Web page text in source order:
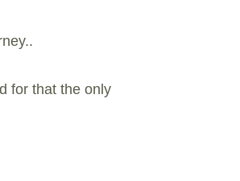
for that the only